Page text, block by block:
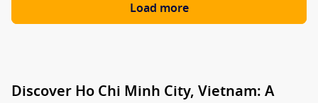
Load more
Discover Ho Chi Minh City, Vietnam: A